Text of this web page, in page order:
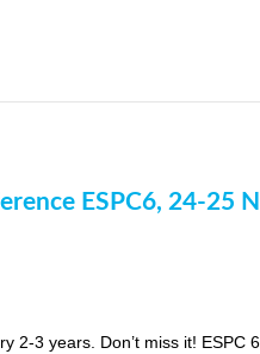
ESPC6, 24-25
2-3 years. Don’t miss it! ESPC